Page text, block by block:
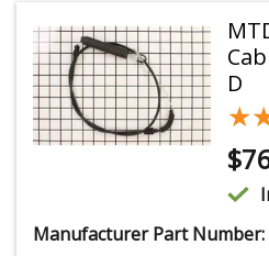
D
$
Manufacturer Part Number: